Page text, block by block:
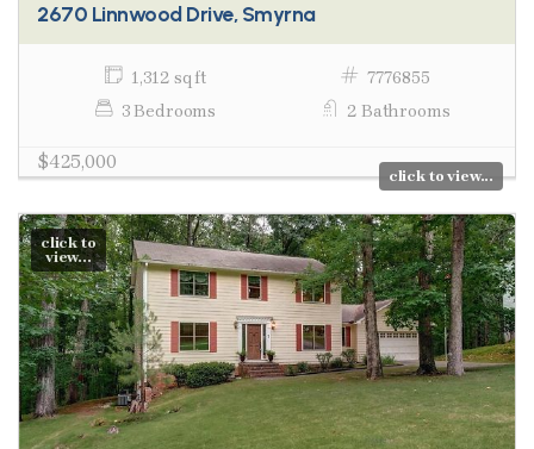
2670 Linnwood Drive, Smyrna
1,312 sq ft
7776855
3 Bedrooms
2 Bathrooms
$425,000
click to view...
click to
view...